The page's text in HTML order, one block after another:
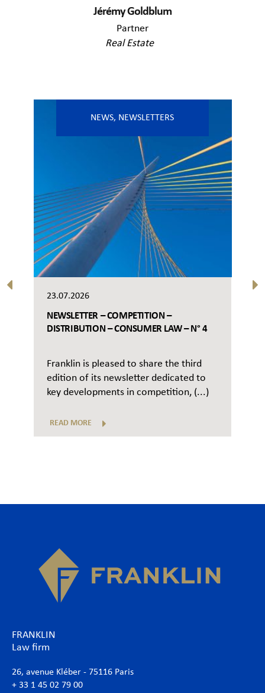
Jérémy Goldblum
Partner
Real Estate
NEWS, NEWSLETTERS
23.07.2026
NEWSLETTER – COMPETITION –
DISTRIBUTION – CONSUMER LAW – N° 4
Franklin is pleased to share the third
edition of its newsletter dedicated to
key developments in competition, (...)
READ MORE
FRANKLIN
Law firm
26, avenue Kléber - 75116 Paris
+ 33 1 45 02 79 00